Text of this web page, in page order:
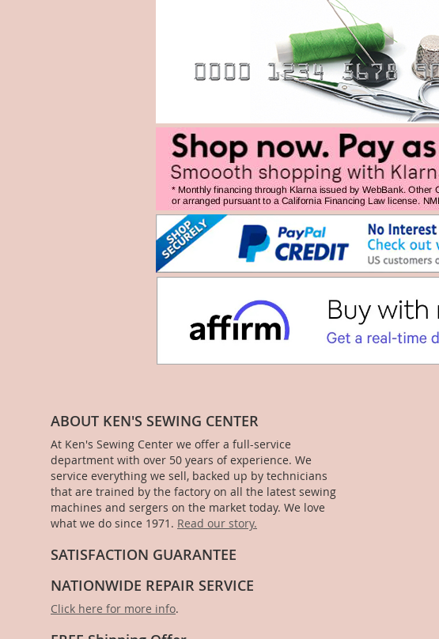
ABOUT KEN'S SEWING CENTER
At Ken's Sewing Center we offer a full-service
department with over 50 years of experience. We
service everything we sell, backed up by technicians
that are trained by the factory on all the latest sewing
machines and sergers on the market today. We love
what we do since 1971. Read our story.
SATISFACTION GUARANTEE
NATIONWIDE REPAIR SERVICE
Click here for more info.